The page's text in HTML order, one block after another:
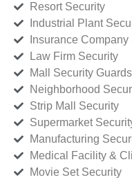
Resort Security
Industrial Plant
Insurance Company
Law Firm Security
Mall Security Guards
Neighborhood
Strip Mall Security
Supermarket
Manufacturing
Medical Facility &
Movie Set Security